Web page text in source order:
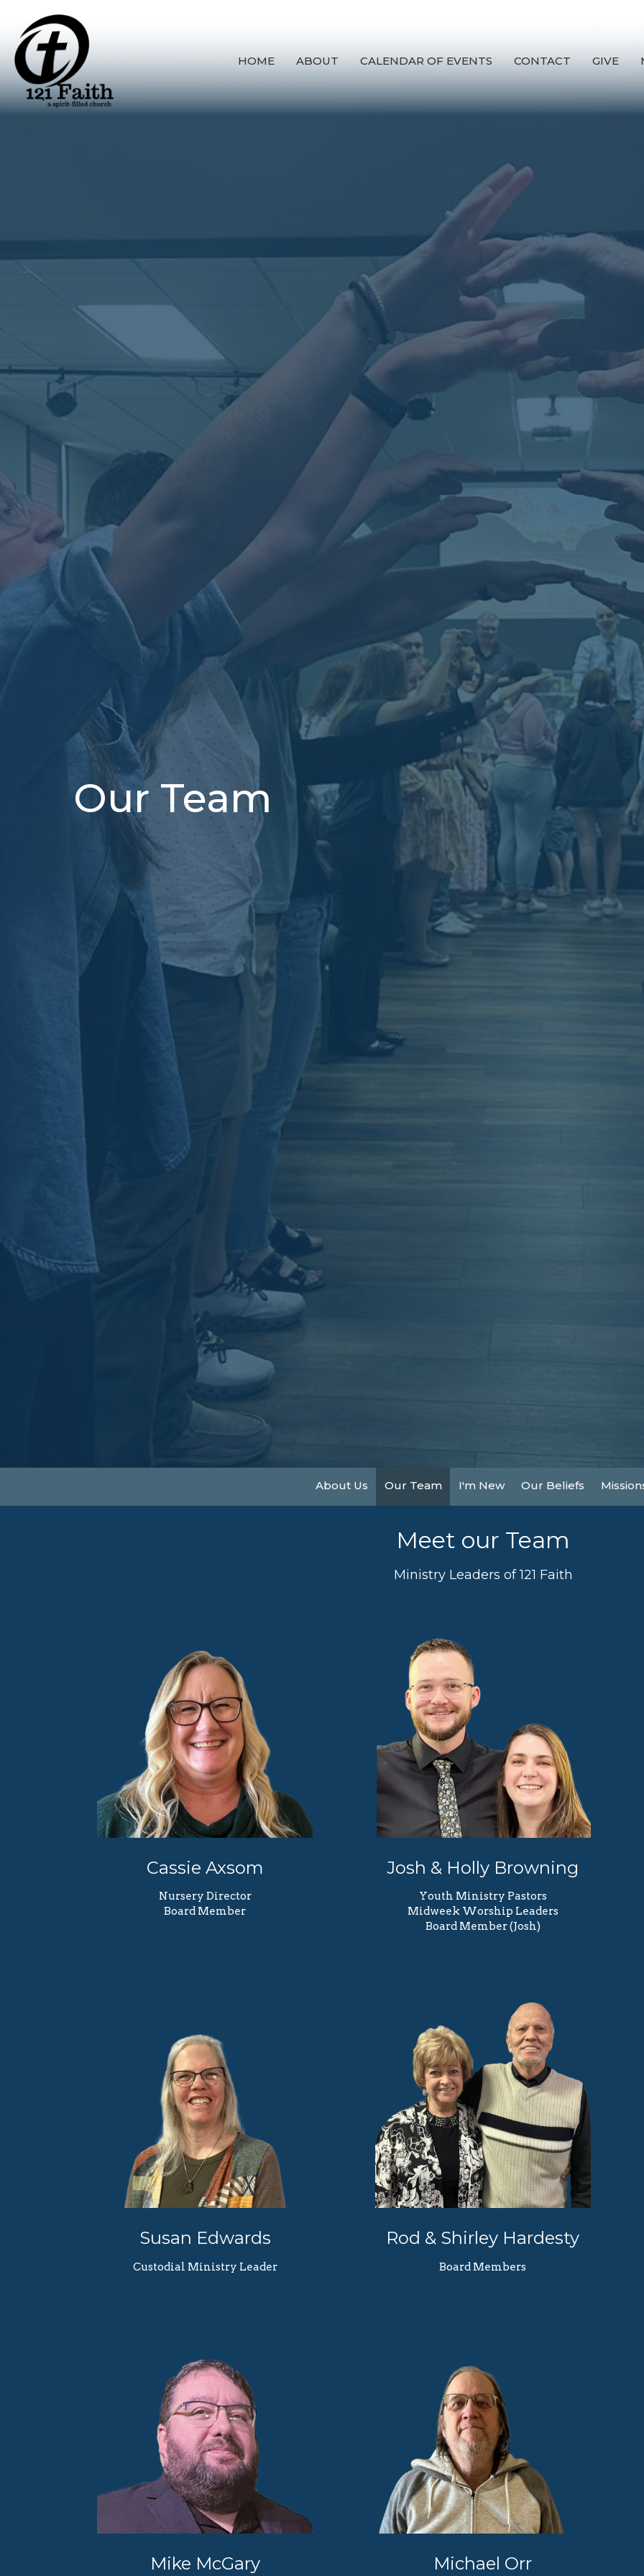
HOME ABOUT CALENDAR OF EVENTS CONTACT GIVE
Our Team
About Us Our Team I'm New Our Beliefs
Meet our Team
Ministry Leaders of 121 Faith
Cassie Axsom
Nursery Director
Board Member
Josh & Holly Browning
Youth Ministry Pastors
Midweek Worship Leaders
Board Member (Josh)
Susan Edwards
Custodial Ministry Leader
Rod & Shirley Hardesty
Board Members
Mike McGary Michael Orr